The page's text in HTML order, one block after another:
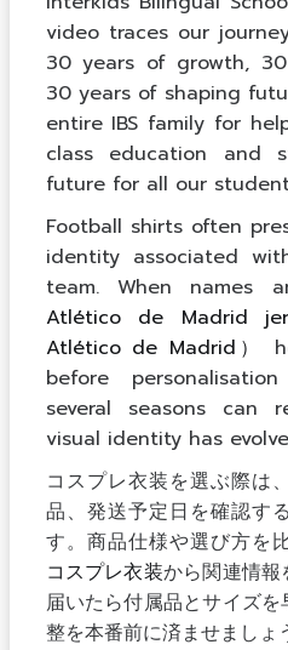
video traces our
30 years of growth,
30 years of shaping
entire IBS family for
class education and
future for all our
Football shirts often
identity associated
team. When names
Atlético de Madrid
Atlético de Madrid）
before
several seasons can
visual identity has
コスプレ衣装を選ぶ際は
品、発送予定日を確認す
す。商品仕様や選び方を
コスプレ衣装から関連情
届いたら付属品とサイズ
整を本番前に済ませましょ